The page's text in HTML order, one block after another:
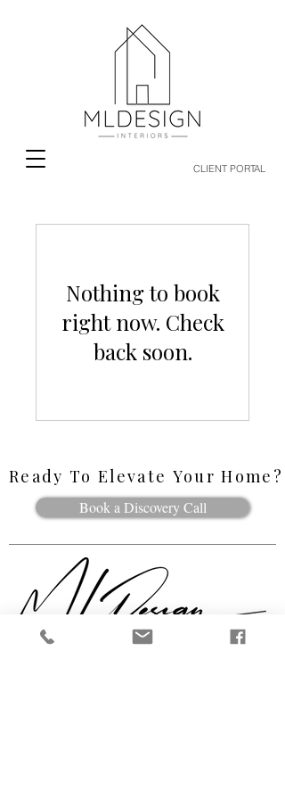
CLIENT PORTAL
Nothing to book
right now. Check
back soon.
Ready To Elevate Your Home?
Ready To Elevate Your Home?
Book a Discovery Call